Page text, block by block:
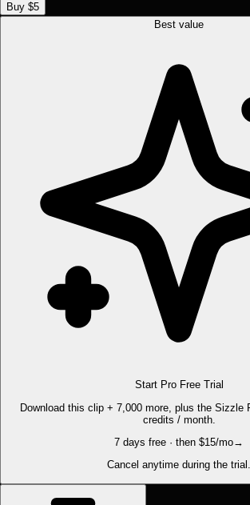
Buy $5
Best value
Start Pro Free Trial
Download this clip + 7,000 more, plus the Sizzle
credits / month.
7 days free · then $15/mo→
Cancel anytime during the trial.